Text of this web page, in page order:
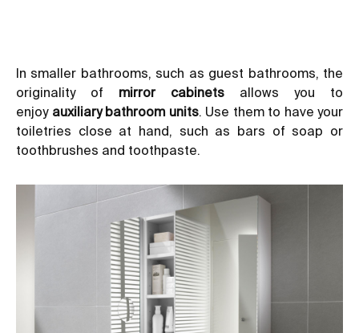
In smaller bathrooms, such as guest bathrooms, the
originality of mirror cabinets allows you to
enjoy auxiliary bathroom units. Use them to have your
toiletries close at hand, such as bars of soap or
toothbrushes and toothpaste.